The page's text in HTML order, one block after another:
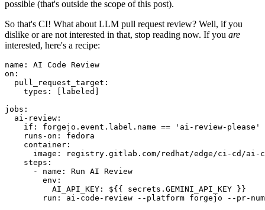
possible (that's outside the scope of this post).
So that's CI! What about LLM pull request review? Well, if you
dislike or are not interested in that, stop reading now. If you are
interested, here's a recipe:
name :
AI Code Review
on :
pull_request_target :
types : [ labeled ]
jobs :
ai-review :
if :
forgejo.event.label.name == 'ai-review-please'
runs-on :
fedora
container :
image :
registry.gitlab.com/redhat/edge/ci-cd/ai-
steps :
-
name :
Run AI Review
env :
AI_API_KEY :
${{ secrets.GEMINI_API_KEY }}
run :
ai-code-review --platform forgejo --pr-